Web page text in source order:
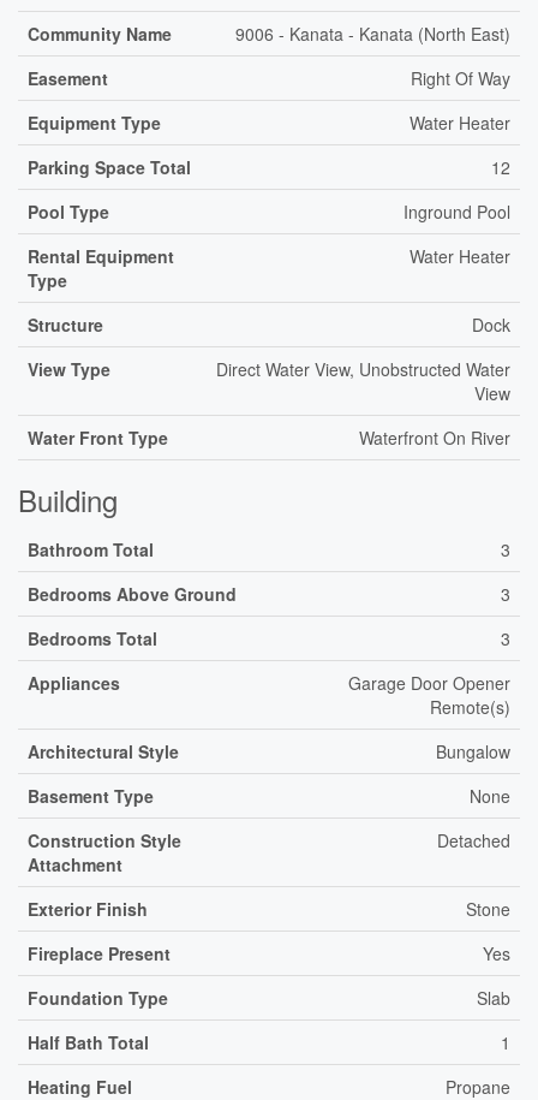
Community Name
9006 - Kanata - Kanata (North East)
Easement
Right Of Way
Equipment Type
Water Heater
Parking Space Total
12
Pool Type
Inground Pool
Rental Equipment
Type
Water Heater
Structure
Dock
View Type
Direct Water View, Unobstructed Water
View
Water Front Type
Waterfront On River
Building
Bathroom Total
3
Bedrooms Above Ground
3
Bedrooms Total
3
Appliances
Garage Door Opener
Remote(s)
Architectural Style
Bungalow
Basement Type
None
Construction Style
Attachment
Detached
Exterior Finish
Stone
Fireplace Present
Yes
Foundation Type
Slab
Half Bath Total
1
Heating Fuel
Propane